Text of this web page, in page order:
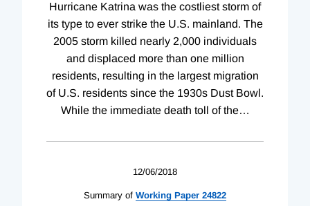
Hurricane Katrina was the costliest storm of
its type to ever strike the U.S. mainland. The
2005 storm killed nearly 2,000 individuals
and displaced more than one million
residents, resulting in the largest migration
of U.S. residents since the 1930s Dust Bowl.
While the immediate death toll of the…
12/06/2018
Summary of Working Paper 24822